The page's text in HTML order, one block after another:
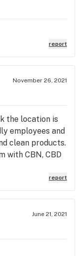
report
November 26, 2021
the location is
employees and
clean products.
with CBN, CBD
to clean out
and very
option. Books
baking,
report
June 21, 2021